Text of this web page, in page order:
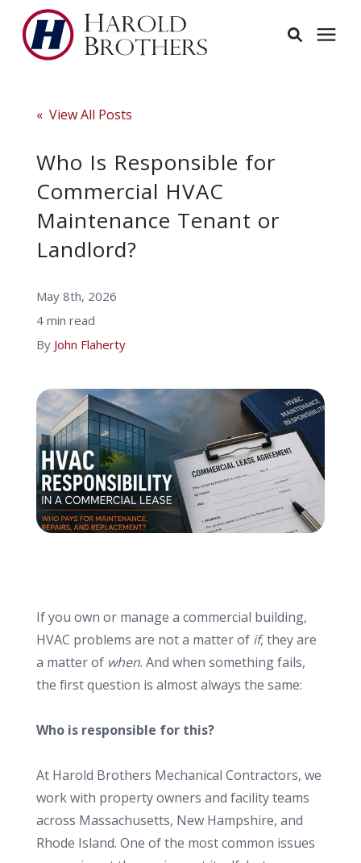
Pricing
Service Area
About
Employees
info@haroldbros.com
781.871.2111
Login
« View All Posts
Who Is Responsible for
Commercial HVAC
Maintenance Tenant or
Landlord?
May 8th, 2026
4 min read
By John Flaherty
If you own or manage a commercial building,
HVAC problems are not a matter of if, they are
a matter of when. And when something fails,
the first question is almost always the same:
Who is responsible for this?
At Harold Brothers Mechanical Contractors, we
work with property owners and facility teams
across Massachusetts, New Hampshire, and
Rhode Island. One of the most common issues